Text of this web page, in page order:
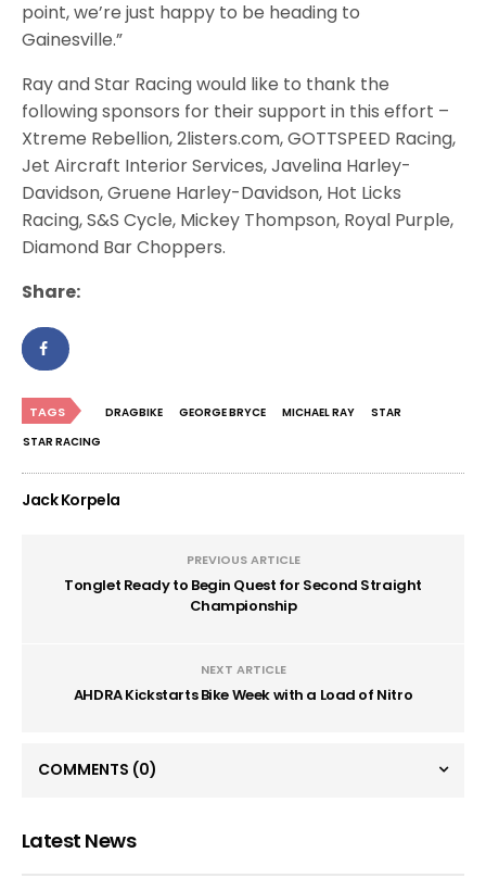
point, we’re just happy to be heading to
Gainesville.”
Ray and Star Racing would like to thank the
following sponsors for their support in this effort –
Xtreme Rebellion, 2listers.com, GOTTSPEED Racing,
Jet Aircraft Interior Services, Javelina Harley-
Davidson, Gruene Harley-Davidson, Hot Licks
Racing, S&S Cycle, Mickey Thompson, Royal Purple,
Diamond Bar Choppers.
Share:
TAGS DRAGBIKE GEORGE BRYCE MICHAEL RAY
STAR
STAR RACING
Jack Korpela
PREVIOUS ARTICLE
Tonglet Ready to Begin Quest for Second Straight
Championship
NEXT ARTICLE
AHDRA Kickstarts Bike Week with a Load of Nitro
COMMENTS (0)
Latest News